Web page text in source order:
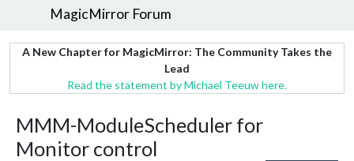
MagicMirror Forum
A New Chapter for MagicMirror: The Community Takes the
Lead
Read the statement by Michael Teeuw here.
MMM-ModuleScheduler for
Monitor control